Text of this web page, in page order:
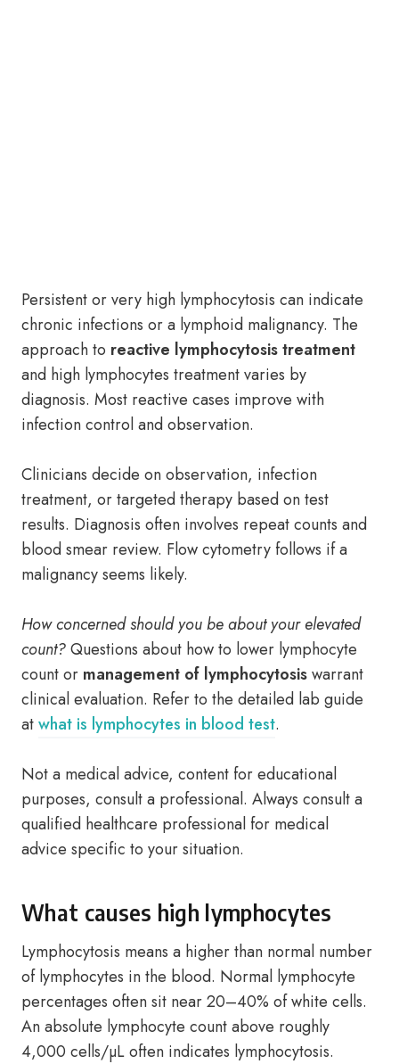
Persistent or very high lymphocytosis can indicate
chronic infections or a lymphoid malignancy. The
approach to reactive lymphocytosis treatment
and high lymphocytes treatment varies by
diagnosis. Most reactive cases improve with
infection control and observation.
Clinicians decide on observation, infection
treatment, or targeted therapy based on test
results. Diagnosis often involves repeat counts and
blood smear review. Flow cytometry follows if a
malignancy seems likely.
How concerned should you be about your elevated
count?Questions about how to lower lymphocyte
count or management of lymphocytosiswarrant
clinical evaluation. Refer to the detailed lab guide
atwhat is lymphocytes in blood test.
Not a medical advice, content for educational
purposes, consult a professional. Always consult a
qualified healthcare professional for medical
advice specific to your situation.
What causes high lymphocytes
Lymphocytosis means a higher than normal number
of lymphocytes in the blood. Normal lymphocyte
percentages often sit near 20–40% of white cells.
An absolute lymphocyte count above roughly
4,000 cells/µL often indicates lymphocytosis.